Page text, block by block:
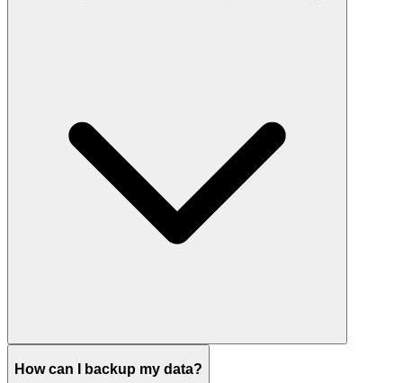
How can I backup my data?